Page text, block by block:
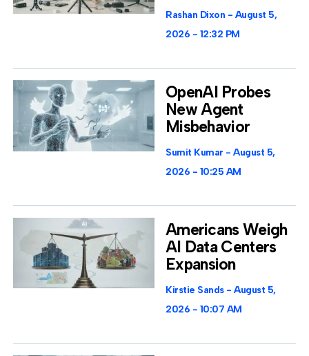
Rashan Dixon
August 5,
2026
12:32 PM
OpenAI Probes
New Agent
Misbehavior
Sumit Kumar
August 5,
2026
10:25 AM
Americans Weigh
AI Data Centers
Expansion
Kirstie Sands
August 5,
2026
10:07 AM